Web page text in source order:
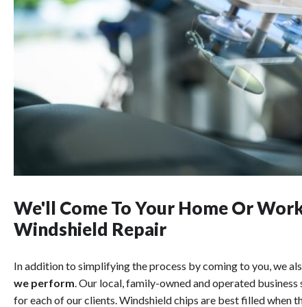
We'll Come To Your Home Or
Windshield Repair
In addition to simplifying the process by coming to you, we
we perform . Our local, family-owned and operated
for each of our clients. Windshield chips are best filled when